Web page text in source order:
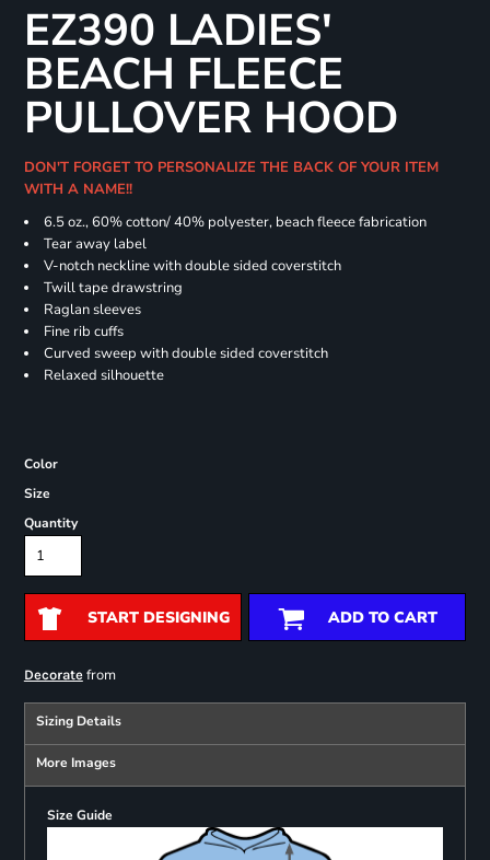
EZ390 LADIES'
BEACH FLEECE
PULLOVER HOOD
DON'T FORGET TO PERSONALIZE THE BACK OF YOUR ITEM
WITH A NAME!!
6.5 oz., 60% cotton/ 40% polyester, beach fleece fabrication
Tear away label
V-notch neckline with double sided coverstitch
Twill tape drawstring
Raglan sleeves
Fine rib cuffs
Curved sweep with double sided coverstitch
Relaxed silhouette
Color
Size
Quantity
START DESIGNING ADD TO CART
Decoratefrom
Sizing Details
More Images
Size Guide